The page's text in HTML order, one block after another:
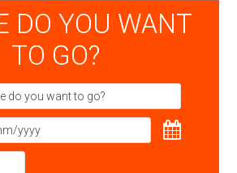
DO YOU WANT
TO GO?